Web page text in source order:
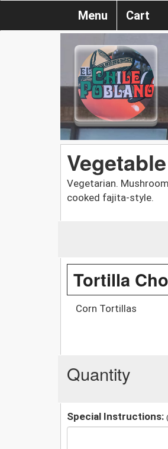
Menu Cart
Vegetarian.
cooked fajita-style.
Tortilla
Corn Tortillas
Quantity
Special Instructions: